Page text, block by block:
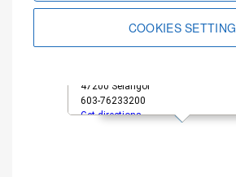
COOKIES SETTING